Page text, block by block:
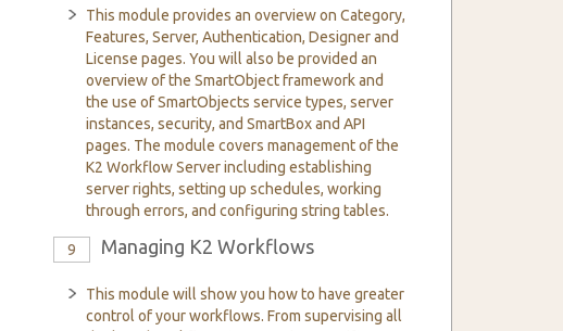
This module provides an overview on Category,
Features, Server, Authentication, Designer and
License pages. You will also be provided an
overview of the SmartObject framework and
the use of SmartObjects service types, server
instances, security, and SmartBox and API
pages. The module covers management of the
K2 Workflow Server including establishing
server rights, setting up schedules, working
through errors, and configuring string tables.
9 Managing K2 Workflows
This module will show you how to have greater
control of your workflows. From supervising all